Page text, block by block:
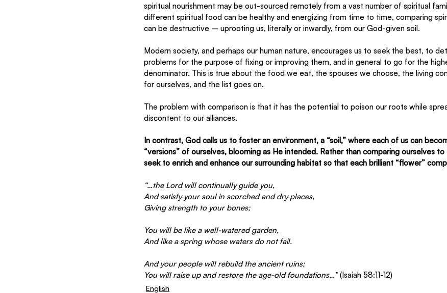
spiritual nourishment may be out-sourced remotely from a vast number of spiritual
different spiritual food can be healthy and energizing from time to time, comparing
can be destructive – uprooting us, literally or inwardly, from our God-given soil.
Modern society, and perhaps our human nature, encourages us to seek the best, to
problems for the purpose of fixing or improving them, and in general to go for the
denominator. This is true about the food we eat, the spouses we choose, the living
for ourselves, and the list goes on.
The problem with comparison is that it has the potential to poison our roots while
discontent to our alliances.
In contrast, God calls us to foster an environment, a “soil,” where each of us can
“versions” of ourselves, blooming as He intended. Rather than comparing ourselves
seek to enrich and enhance our surrounding habitat so that each brilliant “flower”
“…the Lord will continually guide you,
And satisfy your soul in scorched and dry places,
Giving strength to your bones;
You will be like a well-watered garden,
And like a spring whose waters do not fail.
And your people will rebuild the ancient ruins;
You will raise up and restore the age-old foundations…” (Isaiah 58:11-12)
English